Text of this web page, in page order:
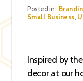
Categories
Posted in:
Small Business
Inspired by
decor at our